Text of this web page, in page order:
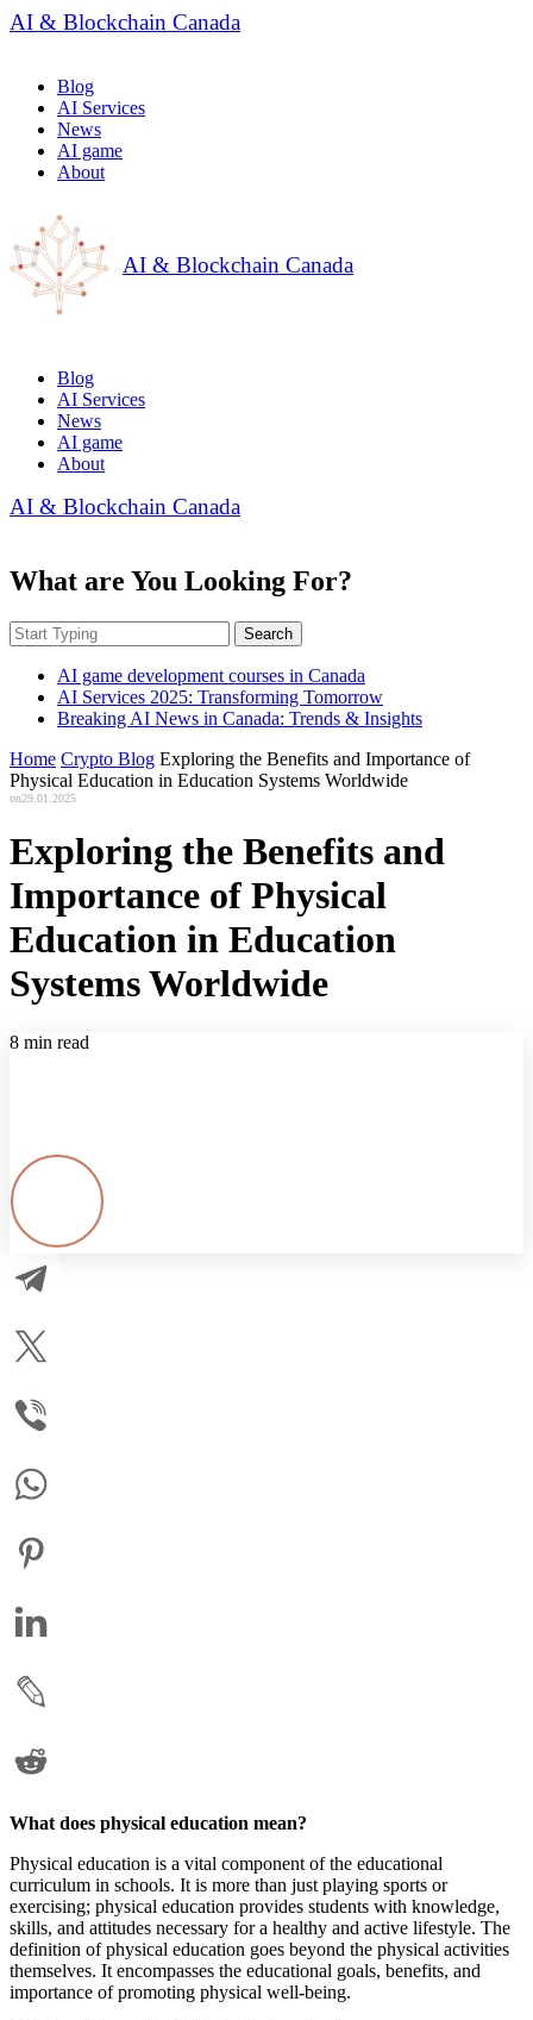
AI & Blockchain Canada
Blog
AI Services
News
AI game
About
AI & Blockchain Canada
Blog
AI Services
News
AI game
About
AI & Blockchain Canada
What are You Looking For?
Search
AI game development courses in Canada
AI Services 2025: Transforming Tomorrow
Breaking AI News in Canada: Trends & Insights
Home Crypto Blog Exploring the Benefits and Importance of
Physical Education in Education Systems Worldwide
on29.01.2025
Exploring the Benefits and
Importance of Physical
Education in Education
Systems Worldwide
8 min read
What does physical education mean?
Physical education is a vital component of the educational
curriculum in schools. It is more than just playing sports or
exercising; physical education provides students with knowledge,
skills, and attitudes necessary for a healthy and active lifestyle. The
definition of physical education goes beyond the physical activities
themselves. It encompasses the educational goals, benefits, and
importance of promoting physical well-being.